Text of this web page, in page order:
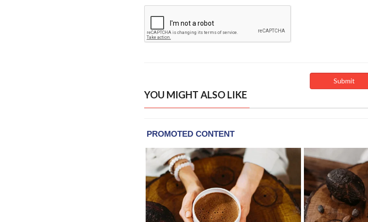
YOU MIGHT ALSO LIKE